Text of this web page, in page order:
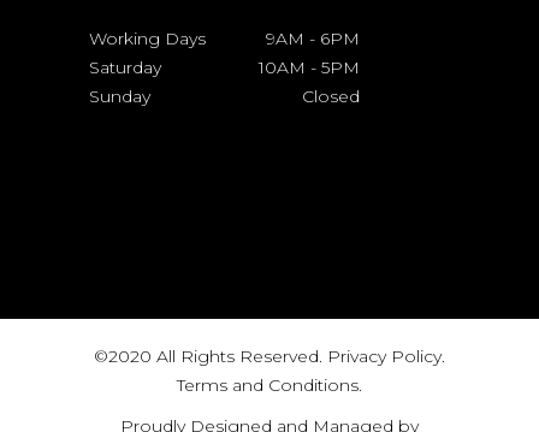
Working Days 9AM - 6PM
Saturday
10AM - 5PM
Sunday
Closed
©2020 All Rights Reserved. Privacy Policy.
Terms and Conditions.
Proudly Designed and Managed by